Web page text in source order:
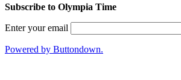
Subscribe to Olympia Time
Enter your email
Powered by Buttondown.